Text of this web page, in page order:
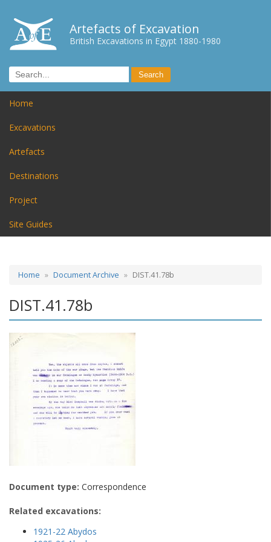
Artefacts of Excavation
British Excavations in Egypt 1880-1980
Home
Excavations
Artefacts
Destinations
Project
Site Guides
Home Document Archive DIST.41.78b
DIST.41.78b
Document type: Correspondence
Related excavations:
1921-22 Abydos